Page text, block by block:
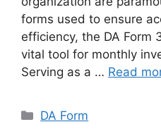
forms used to ensure
efficiency, the DA Form
vital tool for monthly
Serving as a … Read
Categories
DA Form